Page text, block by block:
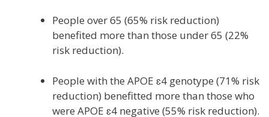
People over 65 (65% risk reduction)
benefited more than those under 65 (22%
risk reduction).
People with the APOE ɛ4 genotype (71% risk
reduction) benefitted more than those who
were APOE ɛ4 negative (55% risk reduction).